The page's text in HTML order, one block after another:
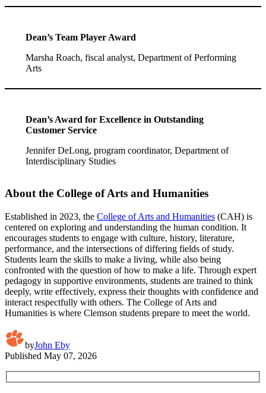
Dean’s Team Player Award
Marsha Roach, fiscal analyst, Department of Performing
Arts
Dean’s Award for Excellence in Outstanding
Customer Service
Jennifer DeLong, program coordinator, Department of
Interdisciplinary Studies
About the College of Arts and Humanities
Established in 2023, the College of Arts and Humanities (CAH) is
centered on exploring and understanding the human condition. It
encourages students to engage with culture, history, literature,
performance, and the intersections of differing fields of study.
Students learn the skills to make a living, while also being
confronted with the question of how to make a life. Through expert
pedagogy in supportive environments, students are trained to think
deeply, write effectively, express their thoughts with confidence and
interact respectfully with others. The College of Arts and
Humanities is where Clemson students prepare to meet the world.
byJohn Eby
Published May 07, 2026